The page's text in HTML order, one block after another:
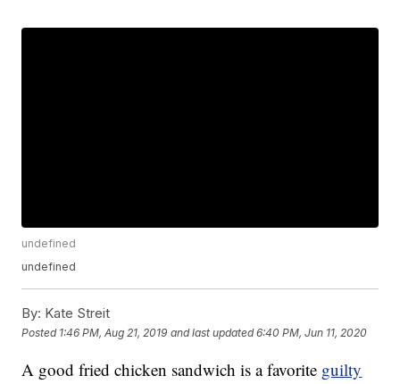
undefined
undefined
By: Kate Streit
Posted 1:46 PM, Aug 21, 2019 and last updated 6:40 PM, Jun 11, 2020
A good fried chicken sandwich is a favorite guilty